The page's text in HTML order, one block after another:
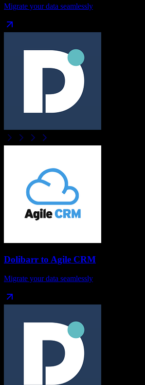
Migrate your data seamlessly
Dolibarr to Agile CRM
Migrate your data seamlessly